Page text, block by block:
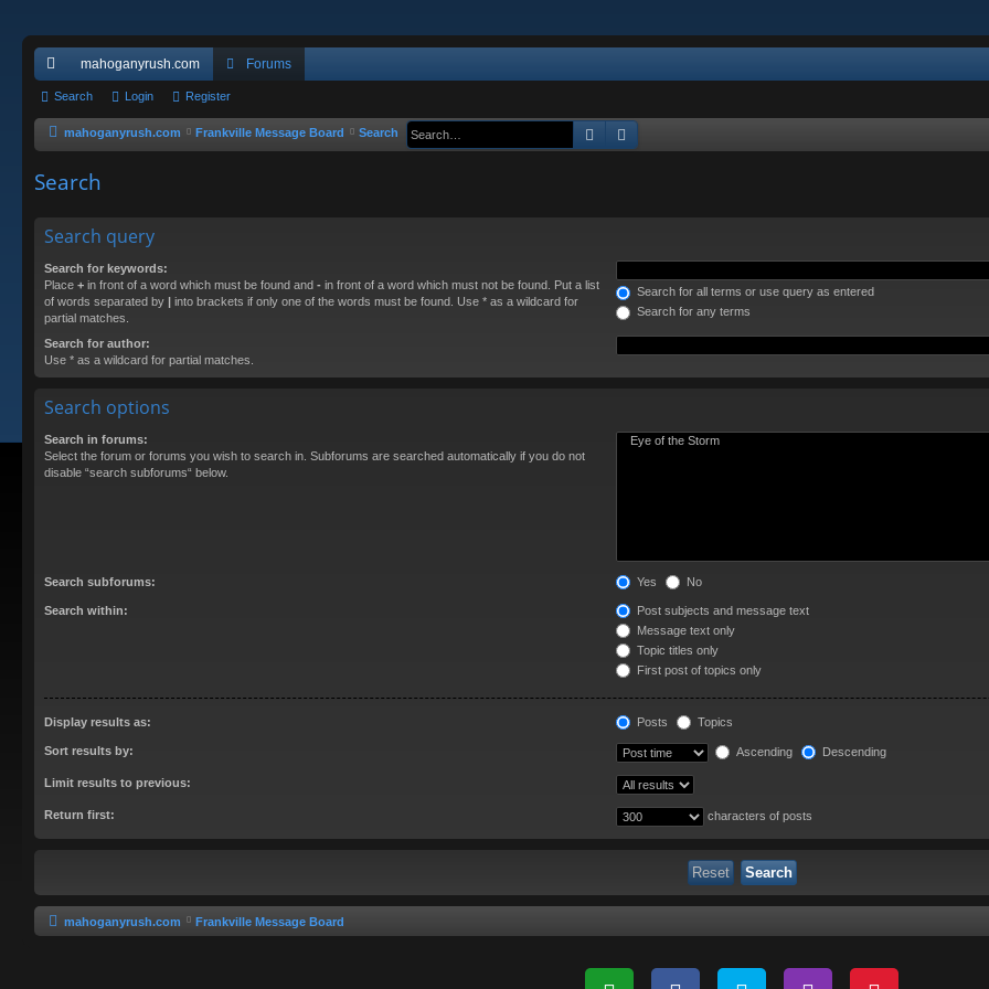
ui
ck
mahoganyrush.com Forums
Search Login Register
mahoganyrush.com Frankville Message Board Search Search
Search
Search query
Search for keywords:
Place + in front of a word which must be found and - in front of a word which must not be found. Put a list
of words separated by | into brackets if only one of the words must be found. Use * as a wildcard for
partial matches.
Search for all terms or use query as entered
Search for any terms
Search for author:
Use * as a wildcard for partial matches.
Search options
Search in forums:
Select the forum or forums you wish to search in. Subforums are searched automatically if you do not
disable “search subforums“ below.
Search subforums: Yes No
Search within:
Post subjects and message text
Message text only
Topic titles only
First post of topics only
Display results as: Posts Topics
Sort results by: Ascending Descending
Limit results to previous:
Return first: characters of posts
mahoganyrush.com Frankville Message Board